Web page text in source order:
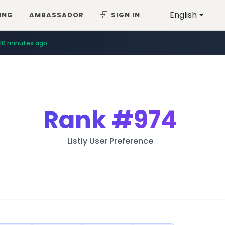
English
AMBASSADOR SIGN IN
10 minutes ago
Rank#974
Listly User Preference